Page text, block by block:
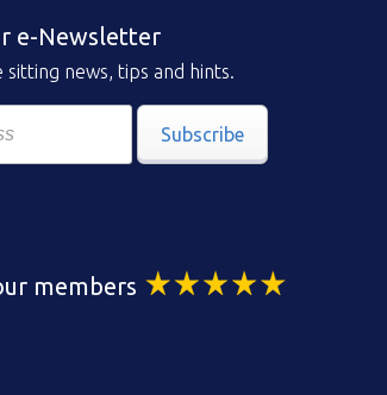
e-Newsletter
news, tips and hints.
Subscribe
members